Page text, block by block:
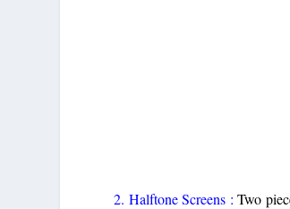
2. Halftone Screens :Two